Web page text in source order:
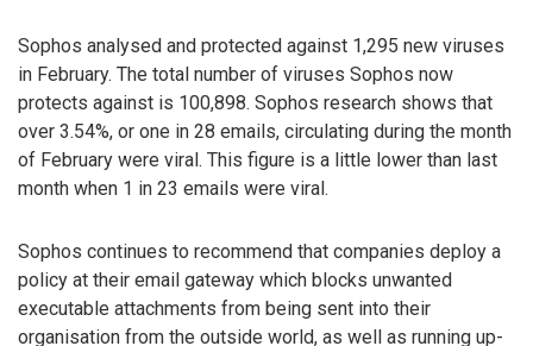
Sophos analysed and protected against 1,295 new viruses
in February. The total number of viruses Sophos now
protects against is 100,898. Sophos research shows that
over 3.54%, or one in 28 emails, circulating during the month
of February were viral. This figure is a little lower than last
month when 1 in 23 emails were viral.
Sophos continues to recommend that companies deploy a
policy at their email gateway which blocks unwanted
executable attachments from being sent into their
organisation from the outside world, as well as running up-